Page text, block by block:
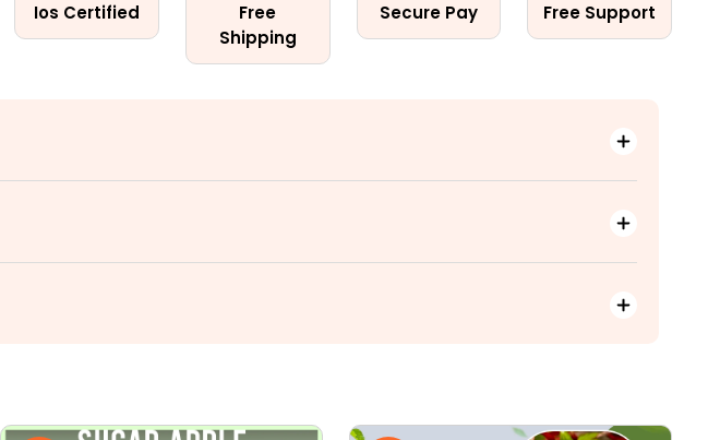
Peach
Tree
Ios Certified
Free
Shipping
Secure Pay Free Support